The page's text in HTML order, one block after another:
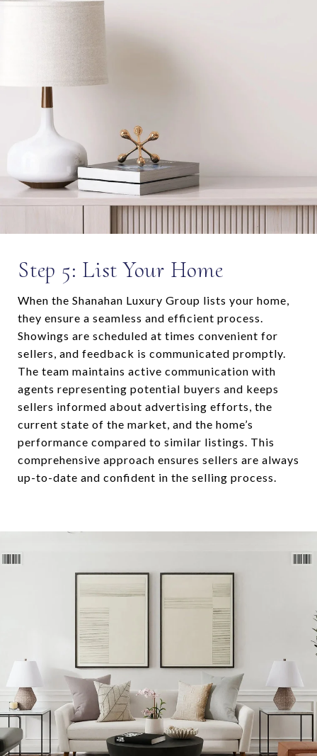
Step 5: List Your Home
When the Shanahan Luxury Group lists your home,
they ensure a seamless and efficient process.
Showings are scheduled at times convenient for
sellers, and feedback is communicated promptly.
The team maintains active communication with
agents representing potential buyers and keeps
sellers informed about advertising efforts, the
current state of the market, and the home’s
performance compared to similar listings. This
comprehensive approach ensures sellers are always
up-to-date and confident in the selling process.